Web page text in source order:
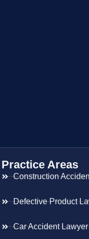
Practice Areas
Construction
Defective Product
Car Accident Lawyer